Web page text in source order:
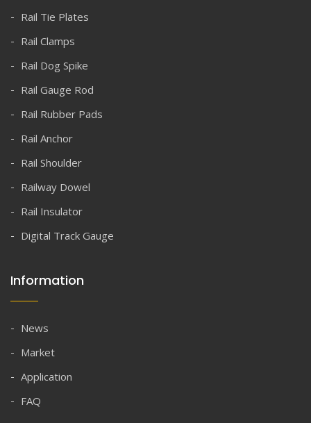
Rail Tie Plates
Rail Clamps
Rail Dog Spike
Rail Gauge Rod
Rail Rubber Pads
Rail Anchor
Rail Shoulder
Railway Dowel
Rail Insulator
Digital Track Gauge
Information
News
Market
Application
FAQ